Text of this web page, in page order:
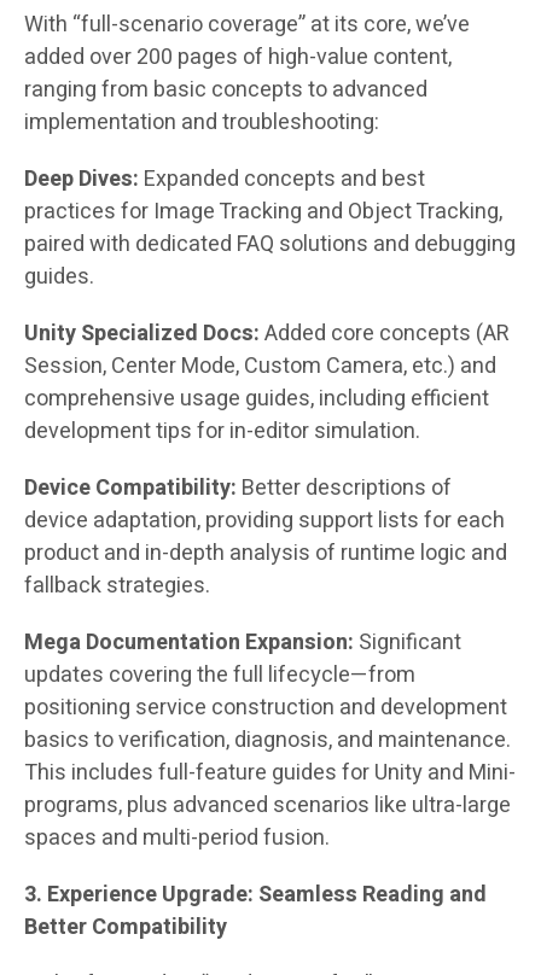
With “full-scenario coverage” at its core, we’ve
added over 200 pages of high-value content,
ranging from basic concepts to advanced
implementation and troubleshooting:
Deep Dives: Expanded concepts and best
practices for Image Tracking and Object Tracking,
paired with dedicated FAQ solutions and debugging
guides.
Unity Specialized Docs:Added core concepts (AR
Session, Center Mode, Custom Camera, etc.) and
comprehensive usage guides, including efficient
development tips for in-editor simulation.
Device Compatibility: Better descriptions of
device adaptation, providing support lists for each
product and in-depth analysis of runtime logic and
fallback strategies.
Mega Documentation Expansion: Significant
updates covering the full lifecycle—from
positioning service construction and development
basics to verification, diagnosis, and maintenance.
This includes full-feature guides for Unity and Mini-
programs, plus advanced scenarios like ultra-large
spaces and multi-period fusion.
3. Experience Upgrade: Seamless Reading and
Better Compatibility